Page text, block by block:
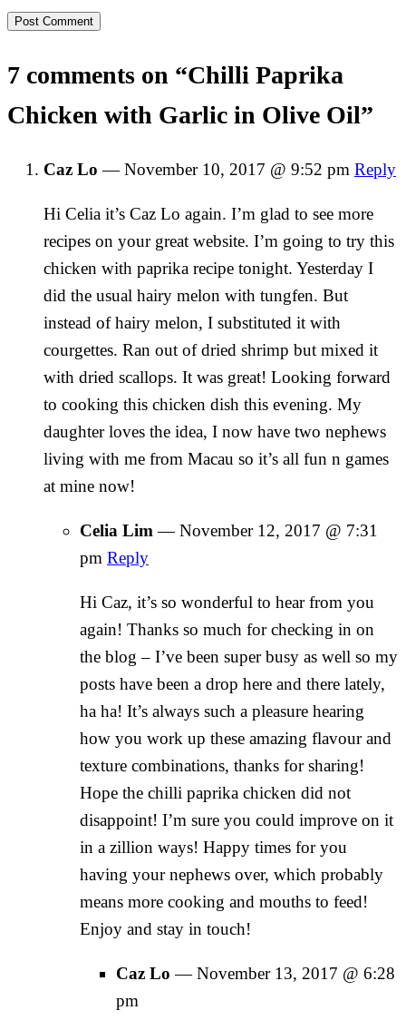
7 comments on “Chilli Paprika
Chicken with Garlic in Olive Oil”
Caz Lo —November 10, 2017 @ 9:52 pm Reply
Hi Celia it’s Caz Lo again. I’m glad to see more
recipes on your great website. I’m going to try this
chicken with paprika recipe tonight. Yesterday I
did the usual hairy melon with tungfen. But
instead of hairy melon, I substituted it with
courgettes. Ran out of dried shrimp but mixed it
with dried scallops. It was great! Looking forward
to cooking this chicken dish this evening. My
daughter loves the idea, I now have two nephews
living with me from Macau so it’s all fun n games
at mine now!
Celia Lim —November 12, 2017 @ 7:31
pm Reply
Hi Caz, it’s so wonderful to hear from you
again! Thanks so much for checking in on
the blog – I’ve been super busy as well so my
posts have been a drop here and there lately,
ha ha! It’s always such a pleasure hearing
how you work up these amazing flavour and
texture combinations, thanks for sharing!
Hope the chilli paprika chicken did not
disappoint! I’m sure you could improve on it
in a zillion ways! Happy times for you
having your nephews over, which probably
means more cooking and mouths to feed!
Enjoy and stay in touch!
Caz Lo —November 13, 2017 @ 6:28
pm